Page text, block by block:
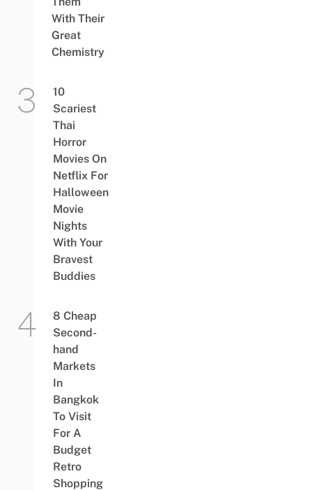
With Their
Great
Chemistry
10
Scariest
Thai
Horror
Movies On
Netflix For
Halloween
Movie
Nights
With Your
Bravest
Buddies
8 Cheap
Second-
hand
Markets
In
Bangkok
To Visit
For A
Budget
Retro
Shopping